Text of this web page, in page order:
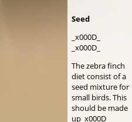
Seed
_x000D_
_x000D_
The zebra finch
diet consist of a
seed mixture for
small birds. This
should be made
up_x000D_